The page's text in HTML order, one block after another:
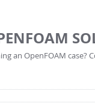
an OpenFOAM case?